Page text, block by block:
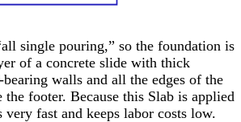
single pouring,” so the foundation is
of a concrete slide with thick
walls and all the edges of the
the footer. Because this Slab is applied
fast and keeps labor costs low.